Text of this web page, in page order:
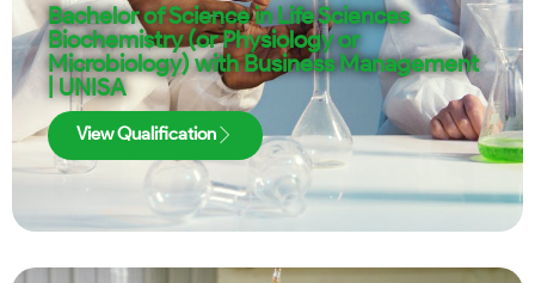
Bachelor of Science in Life Sciences
Biochemistry (or Physiology or
Microbiology) with Business Management
| UNISA
View Qualification